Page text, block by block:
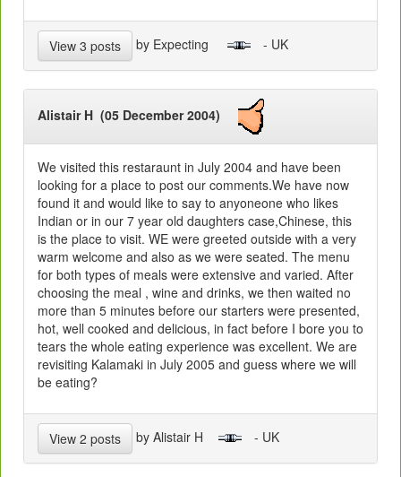
View 3 posts by Expecting - UK
Alistair H (05 December 2004)
We visited this restaraunt in July 2004 and have been
looking for a place to post our comments.We have now
found it and would like to say to anyoneone who likes
Indian or in our 7 year old daughters case,Chinese, this
is the place to visit. WE were greeted outside with a very
warm welcome and also as we were seated. The menu
for both types of meals were extensive and varied. After
choosing the meal , wine and drinks, we then waited no
more than 5 minutes before our starters were presented,
hot, well cooked and delicious, in fact before I bore you to
tears the whole eating experience was excellent. We are
revisiting Kalamaki in July 2005 and guess where we will
be eating?
View 2 posts by Alistair H - UK